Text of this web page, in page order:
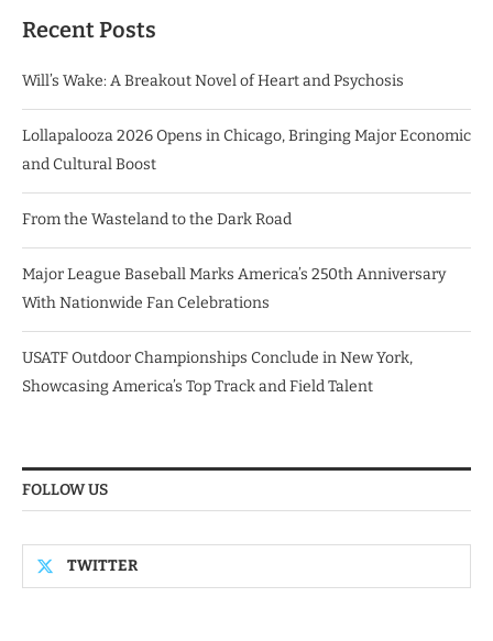
Recent Posts
Will’s Wake: A Breakout Novel of Heart and Psychosis
Lollapalooza 2026 Opens in Chicago, Bringing Major Economic
and Cultural Boost
From the Wasteland to the Dark Road
Major League Baseball Marks America’s 250th Anniversary
With Nationwide Fan Celebrations
USATF Outdoor Championships Conclude in New York,
Showcasing America’s Top Track and Field Talent
FOLLOW US
TWITTER